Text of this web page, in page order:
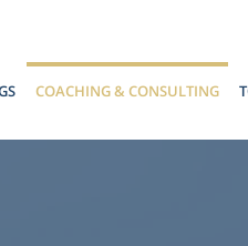
COACHING & CONSULTING